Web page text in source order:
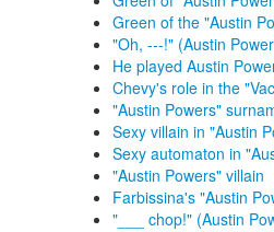
Green of the "Austin
"Oh, ---!" (Austin
He played Austin
Chevy's role in the
"Austin Powers"
Sexy villain in "Austin
Sexy automaton in
"Austin Powers" villain
Farbissina's "Austin
"___ chop!" (Austin